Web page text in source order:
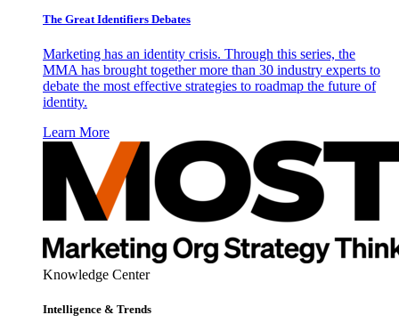
The Great Identifiers Debates
Marketing has an identity crisis. Through this series, the
MMA has brought together more than 30 industry experts to
debate the most effective strategies to roadmap the future of
identity.
Learn More
Knowledge Center
Intelligence & Trends